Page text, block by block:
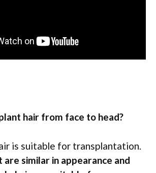
hair from face to head?
is suitable for transplantation.
similar in appearance and